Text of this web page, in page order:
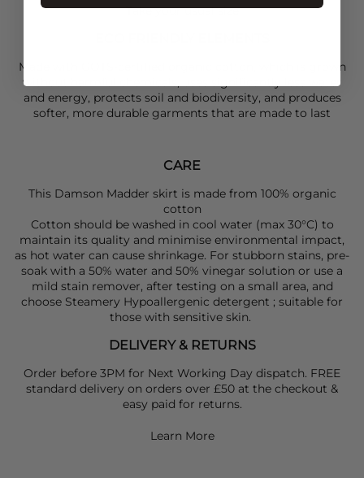
Take your usual size
Made with GOTS-certified organic cotton, which is grown
without harmful chemicals, uses significantly less water
and energy, protects soil and biodiversity, and produces
softer, more durable garments that are made to last
CARE
This Damson Madder skirt is made from 100% organic
cotton
Cotton should be washed in cool water (max 30°C) to
maintain its quality and minimise environmental impact,
as hot water can cause shrinkage. For stubborn stains, pre-
soak with a 50% water and 50% vinegar solution or use a
mild stain remover, after testing on a small area, and
choose Steamery Hypoallergenic detergent ; suitable for
those with sensitive skin.
DELIVERY & RETURNS
Order before 3PM for Next Working Day dispatch. FREE
standard delivery on orders over £50 at the checkout &
easy paid for returns.
Learn More